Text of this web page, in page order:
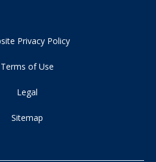
Privacy Policy
Terms of Use
Legal
Sitemap